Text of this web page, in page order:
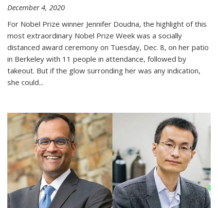
December 4, 2020
For Nobel Prize winner Jennifer Doudna, the highlight of this
most extraordinary Nobel Prize Week was a socially
distanced award ceremony on Tuesday, Dec. 8, on her patio
in Berkeley with 11 people in attendance, followed by
takeout. But if the glow surronding her was any indication,
she could...